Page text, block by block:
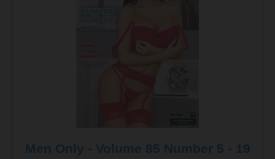
Men Only - Volume 85 Number 5 - 19